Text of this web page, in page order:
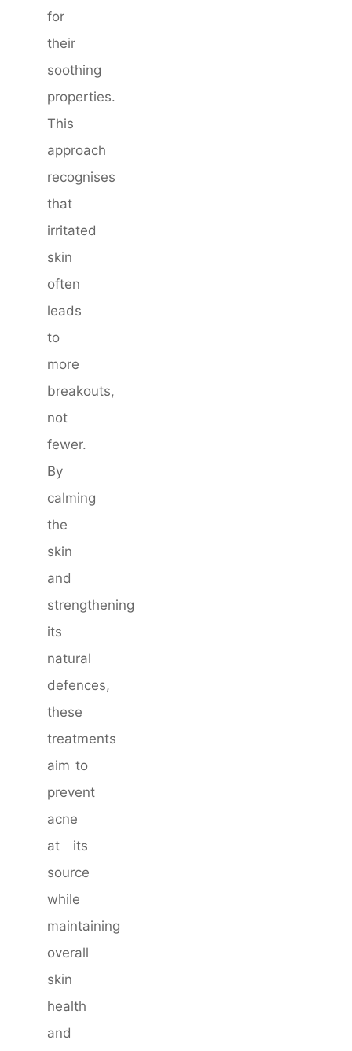
for
their
soothing
properties.
This
approach
recognises
that
irritated
skin
often
leads
to
more
breakouts,
not
fewer.
By
calming
the
skin
and
strengthening
its
natural
defences,
these
treatments
aim to
prevent
acne
at its
source
while
maintaining
overall
skin
health
and